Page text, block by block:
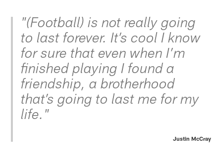
"(Football) is not really going
to last forever. It’s cool I know
for sure that even when I’m
finished playing I found a
friendship, a brotherhood
that’s going to last me for my
life."
Justin McCray